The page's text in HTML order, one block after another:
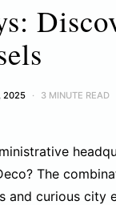
2025 3 MINUTE READ
The
and curious city